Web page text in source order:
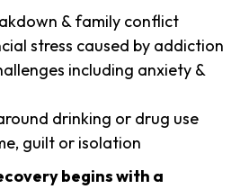
& family conflict
stress caused by addiction
including anxiety &
drinking or drug use
guilt or isolation
begins with a